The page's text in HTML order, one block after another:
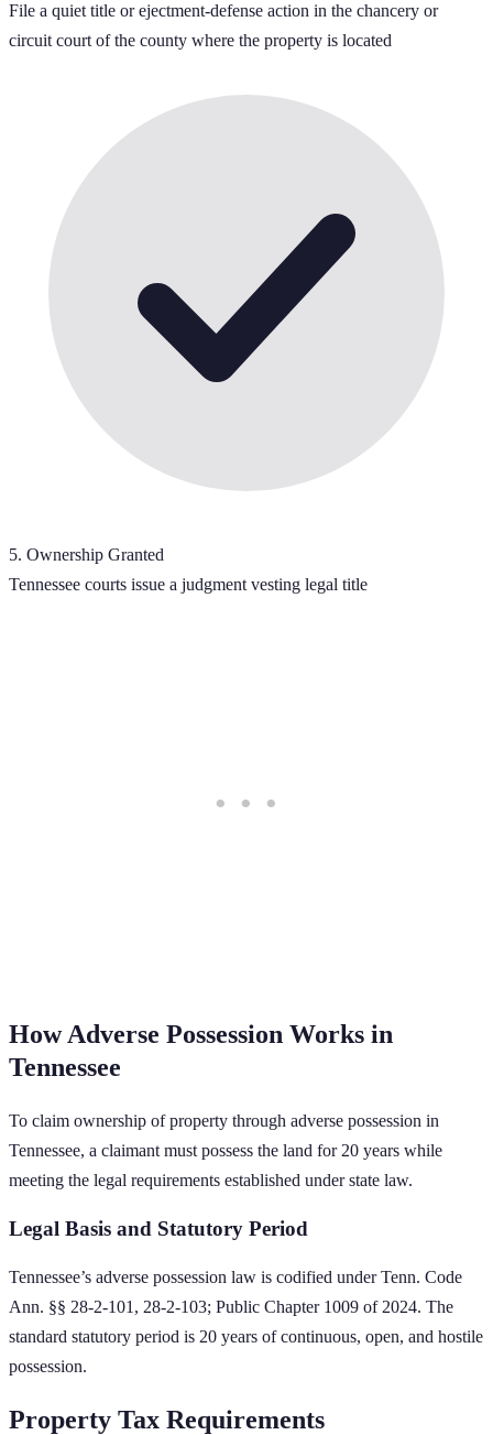
File a quiet title or ejectment-defense action in the chancery or
circuit court of the county where the property is located
5. Ownership Granted
Tennessee courts issue a judgment vesting legal title
How Adverse Possession Works in
Tennessee
To claim ownership of property through adverse possession in
Tennessee, a claimant must possess the land for 20 years while
meeting the legal requirements established under state law.
Legal Basis and Statutory Period
Tennessee’s adverse possession law is codified under Tenn. Code
Ann. §§ 28-2-101, 28-2-103; Public Chapter 1009 of 2024. The
standard statutory period is 20 years of continuous, open, and hostile
possession.
Property Tax Requirements